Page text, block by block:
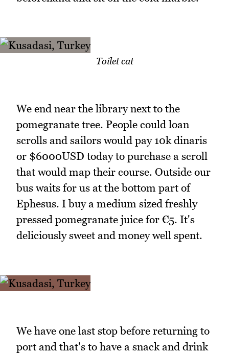
Toilet cat
We end near the library next to the
pomegranate tree. People could loan
scrolls and sailors would pay 10k dinaris
or $6000USD today to purchase a scroll
that would map their course. Outside our
bus waits for us at the bottom part of
Ephesus. I buy a medium sized freshly
pressed pomegranate juice for €5. It's
deliciously sweet and money well spent.
We have one last stop before returning to
port and that's to have a snack and drink